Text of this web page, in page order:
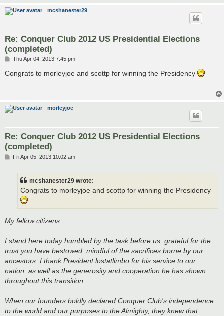
mcshanester29
Re: Conquer Club 2012 US Presidential Elections
(completed)
P
s
Thu Apr 04, 2013 7:45 pm
Congrats to morleyjoe and scottp for winning the Presidency
morleyjoe
Re: Conquer Club 2012 US Presidential Elections
(completed)
PFri Apr 05, 2013 10:02 am
mcshanester29 wrote:
Congrats to morleyjoe and scottp for winning the Presidency
My fellow citizens:
I stand here today humbled by the task before us, grateful for the
trust you have bestowed, mindful of the sacrifices borne by our
ancestors. I thank President lostatlimbo for his service to our
nation, as well as the generosity and cooperation he has shown
throughout this transition.
When our founders boldly declared Conquer Club's independence
to the world and our purposes to the Almighty, they knew that